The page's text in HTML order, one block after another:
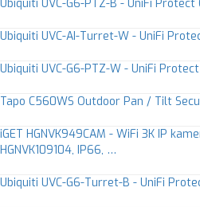
Ubiquiti UVC-G6-PTZ-B - UniFi Protect
Ubiquiti UVC-AI-Turret-W - UniFi
Ubiquiti UVC-G6-PTZ-W - UniFi
Tapo C560WS Outdoor Pan / Tilt
iGET HGNVK949CAM - WiFi 3K IP
HGNVK109104, IP66, …
Ubiquiti UVC-G6-Turret-B - UniFi